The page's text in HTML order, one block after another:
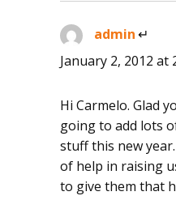
admin
says:
January 2, 2012 at
Hi Carmelo. Glad
going to add lots
stuff this new
of help in raising
to give them that